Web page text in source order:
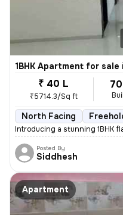
1BHK Apartment for sale
₹ 40 L
₹5714.3/Sq ft
North Facing
Introducing a stunning 1BHK
Posted By
Siddhesh
Apartment